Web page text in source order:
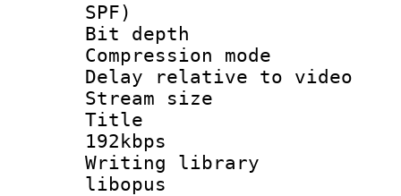
SPF)
Bit depth
Compression
Delay relative to
Stream size
Title :
192kbps
Writing library
libopus